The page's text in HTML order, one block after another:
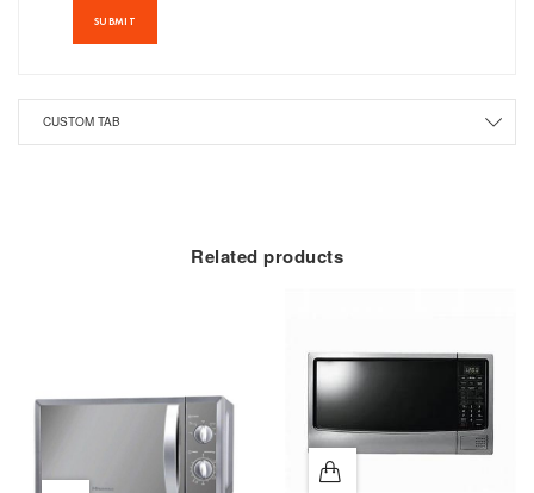
CUSTOM TAB
Related products